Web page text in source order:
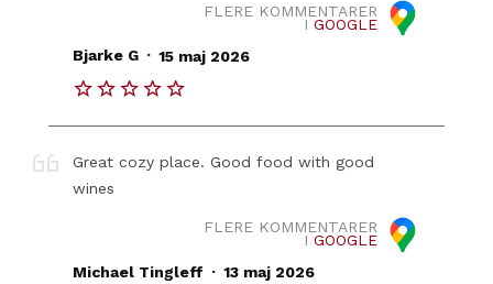
FLERE KOMMENTARER
I GOOGLE
Bjarke G . 15 maj 2026
Great cozy place. Good food with good
wines
FLERE KOMMENTARER
I GOOGLE
Michael Tingleff . 13 maj 2026